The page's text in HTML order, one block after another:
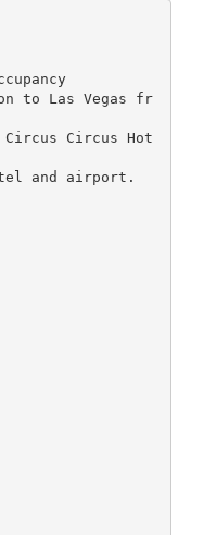
to Las Vegas fr
Circus Circus Hot
and airport.